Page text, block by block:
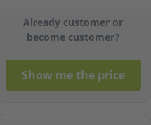
Already customer or
become customer?
Show me the price